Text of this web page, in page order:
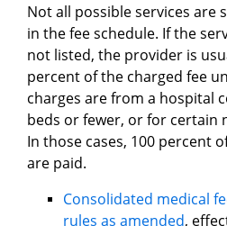
Not all possible services are
in the fee schedule. If the
not listed, the provider is
percent of the charged fee
charges are from a hospital
beds or fewer, or for certain
In those cases, 100 percent
are paid.
Consolidated medical
rules as amended,